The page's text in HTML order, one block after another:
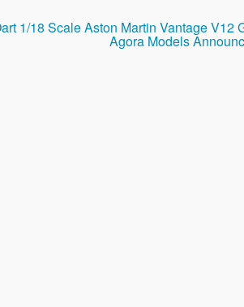
1/18 Scale Aston Martin Vantage V12
Agora Models